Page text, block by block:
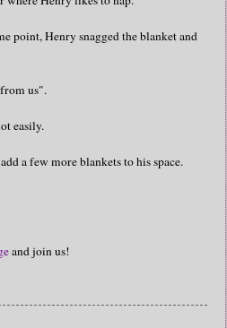
point, Henry snagged the blanket and
us".
easily.
a few more blankets to his space.
and join us!